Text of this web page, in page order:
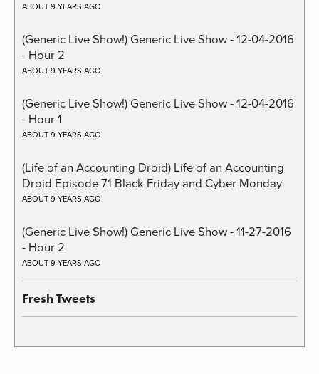
ABOUT 9 YEARS AGO
(Generic Live Show!) Generic Live Show - 12-04-2016
- Hour 2
ABOUT 9 YEARS AGO
(Generic Live Show!) Generic Live Show - 12-04-2016
- Hour 1
ABOUT 9 YEARS AGO
(Life of an Accounting Droid) Life of an Accounting
Droid Episode 71 Black Friday and Cyber Monday
ABOUT 9 YEARS AGO
(Generic Live Show!) Generic Live Show - 11-27-2016
- Hour 2
ABOUT 9 YEARS AGO
Fresh Tweets